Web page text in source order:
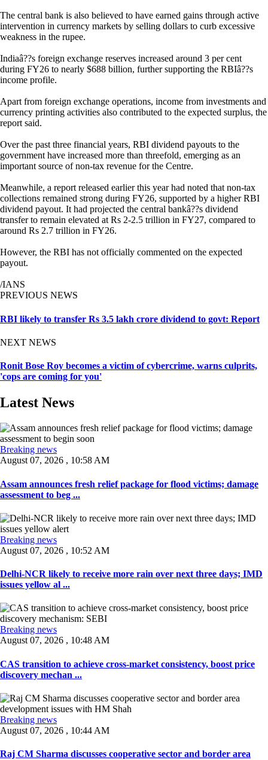
The central bank is also believed to have earned gains through active
intervention in currency markets by selling dollars to curb excessive
weakness in the rupee.
Indiaâ??s foreign exchange reserves increased around 3 per cent
during FY26 to nearly $688 billion, further supporting the RBIâ??s
income profile.
Apart from foreign exchange operations, income from investments and
currency printing activities also contributed to the expected surplus, the
report said.
Over the past three financial years, RBI dividend payouts to the
government have increased more than threefold, emerging as an
important source of non-tax revenue for the Centre.
Meanwhile, a report released earlier this year had noted that non-tax
collections remained strong during FY26, supported by a higher RBI
dividend payout. It had projected the central bankâ??s dividend
transfer to remain elevated at Rs 2-2.5 trillion in FY27, compared to
around Rs 2.7 trillion in FY26.
However, the RBI has not officially commented on the expected
payout.
/IANS
PREVIOUS NEWS
RBI likely to transfer Rs 3.5 lakh crore dividend to govt: Report
NEXT NEWS
Ronit Bose Roy becomes a victim of cybercrime, warns culprits,
'cops are coming for you'
Latest News
Breaking news
August 07, 2026 , 10:58 AM
Assam announces fresh relief package for flood victims; damage
assessment to beg ...
Breaking news
August 07, 2026 , 10:52 AM
Delhi-NCR likely to receive more rain over next three days; IMD
issues yellow al ...
Breaking news
August 07, 2026 , 10:48 AM
CAS transition to achieve cross-market consistency, boost price
discovery mechan ...
Breaking news
August 07, 2026 , 10:44 AM
Raj CM Sharma discusses cooperative sector and border area